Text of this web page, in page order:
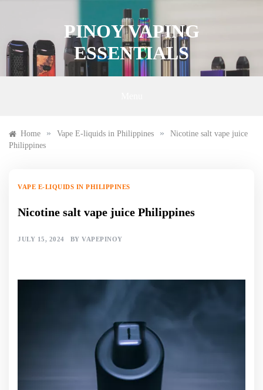
PINOY VAPING
ESSENTIALS
Home » Vape E-liquids in Philippines »
Nicotine salt vape juice
Philippines
VAPE E-LIQUIDS IN PHILIPPINES
Nicotine salt vape juice Philippines
JULY 15, 2024 BY VAPEPINOY